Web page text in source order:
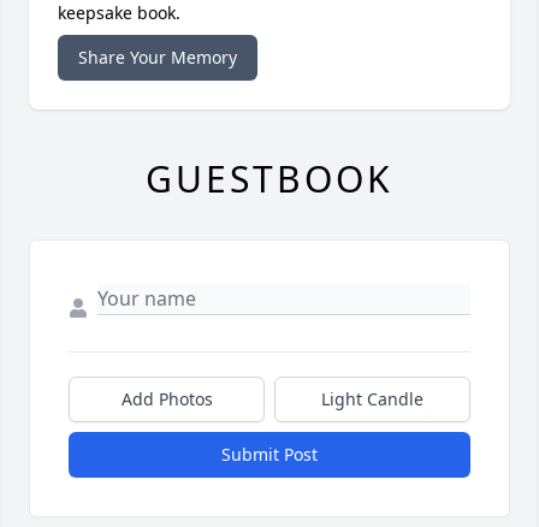
keepsake book.
Share Your Memory
GUESTBOOK
Add Photos Light Candle
Submit Post